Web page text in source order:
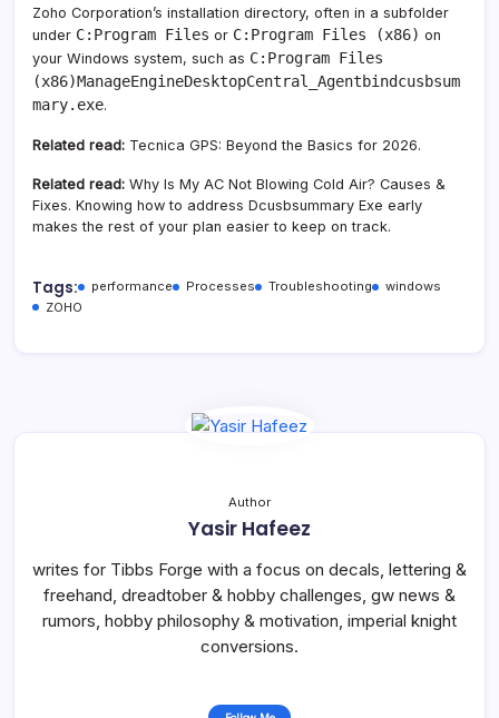
Zoho Corporation’s installation directory, often in a subfolder
under C:Program Files or C:Program Files (x86) on
your Windows system, such as C:Program Files
(x86)ManageEngineDesktopCentral_Agentbindcusbsum
mary.exe.
Related read: Tecnica GPS: Beyond the Basics for 2026.
Related read: Why Is My AC Not Blowing Cold Air? Causes &
Fixes. Knowing how to address Dcusbsummary Exe early
makes the rest of your plan easier to keep on track.
Tags: performance Processes Troubleshooting
windows
ZOHO
Author
Yasir Hafeez
writes for Tibbs Forge with a focus on decals, lettering &
freehand, dreadtober & hobby challenges, gw news &
rumors, hobby philosophy & motivation, imperial knight
conversions.